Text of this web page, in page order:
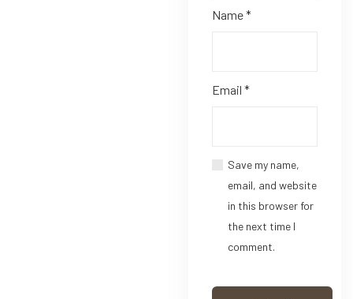
Name*
Email *
Save my name,
email, and website
in this browser for
the next time I
comment.